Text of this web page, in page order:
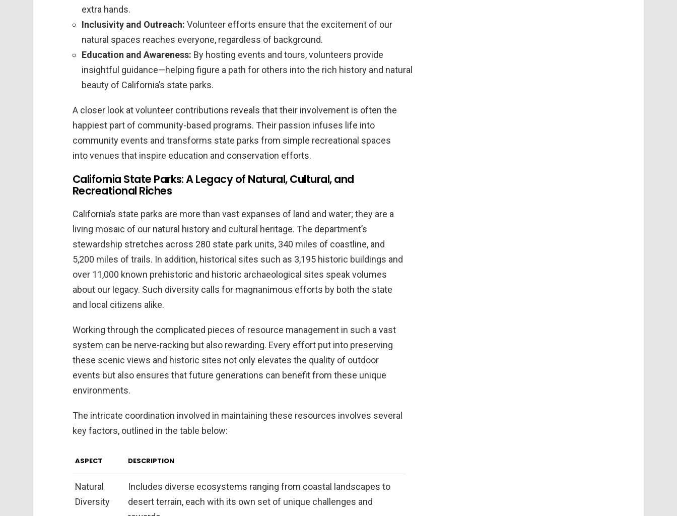
extra hands.
Inclusivity and Outreach: Volunteer efforts ensure that the excitement of our
natural spaces reaches everyone, regardless of background.
Education and Awareness: By hosting events and tours, volunteers provide
insightful guidance—helping figure a path for others into the rich history and natural
beauty of California’s state parks.
A closer look at volunteer contributions reveals that their involvement is often the
happiest part of community-based programs. Their passion infuses life into
community events and transforms state parks from simple recreational spaces
into venues that inspire education and conservation efforts.
California State Parks: A Legacy of Natural, Cultural, and
Recreational Riches
California’s state parks are more than vast expanses of land and water; they are a
living mosaic of our natural history and cultural heritage. The department’s
stewardship stretches across 280 state park units, 340 miles of coastline, and
5,200 miles of trails. In addition, historical sites such as 3,195 historic buildings and
over 11,000 known prehistoric and historic archaeological sites speak volumes
about our legacy. Such diversity calls for magnanimous efforts by both the state
and local citizens alike.
Working through the complicated pieces of resource management in such a vast
system can be nerve-racking but also rewarding. Every effort put into preserving
these scenic views and historic sites not only elevates the quality of outdoor
events but also ensures that future generations can benefit from these unique
environments.
The intricate coordination involved in maintaining these resources involves several
key factors, outlined in the table below:
ASPECT DESCRIPTION
Natural
Diversity
Includes diverse ecosystems ranging from coastal landscapes to
desert terrain, each with its own set of unique challenges and